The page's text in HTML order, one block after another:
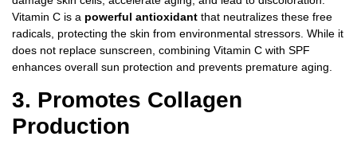
Vitamin C is a powerful antioxidant that neutralizes these free
radicals, protecting the skin from environmental stressors. While it
does not replace sunscreen, combining Vitamin C with SPF
enhances overall sun protection and prevents premature aging.
3. Promotes Collagen
Production